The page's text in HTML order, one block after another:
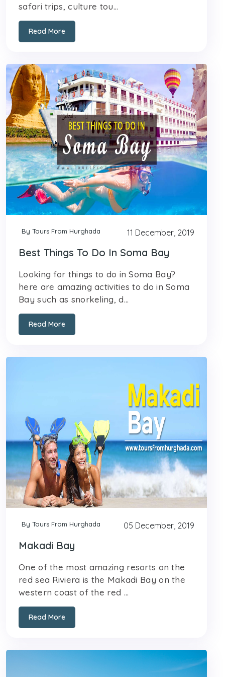
safari trips, culture tou...
Read More
By Tours From Hurghada 11 December, 2019
Best Things To Do In Soma Bay
Looking for things to do in Soma Bay?
here are amazing activities to do in Soma
Bay such as snorkeling, d...
Read More
By Tours From Hurghada 05 December, 2019
Makadi Bay
One of the most amazing resorts on the
red sea Riviera is the Makadi Bay on the
western coast of the red ...
Read More